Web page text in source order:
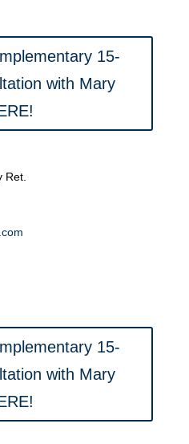
15-
with Mary
Ret.
15-
with Mary